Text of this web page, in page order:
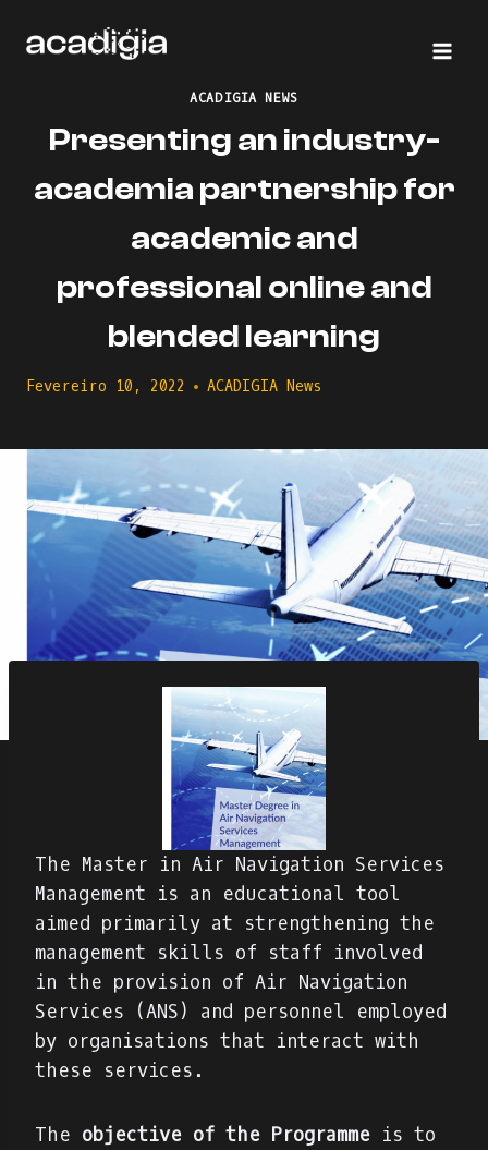
ACADIGIA NEWS
Presenting an industry-
academia partnership for
academic and
professional online and
blended learning
Fevereiro 10, 2022 ACADIGIA News
The Master in Air Navigation Services
Management is an educational tool
aimed primarily at strengthening the
management skills of staff involved
in the provision of Air Navigation
Services (ANS) and personnel employed
by organisations that interact with
these services.
The objective of the Programme is to